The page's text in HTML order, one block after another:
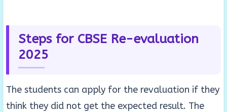
Steps for CBSE Re-evaluation
2025
The students can apply for the revaluation if they
think they did not get the expected result. The